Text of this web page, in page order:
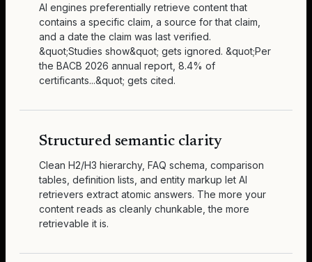
AI engines preferentially retrieve content that
contains a specific claim, a source for that claim,
and a date the claim was last verified.
&quot;Studies show&quot; gets ignored. &quot;Per
the BACB 2026 annual report, 8.4% of
certificants...&quot; gets cited.
Structured semantic clarity
Clean H2/H3 hierarchy, FAQ schema, comparison
tables, definition lists, and entity markup let AI
retrievers extract atomic answers. The more your
content reads as cleanly chunkable, the more
retrievable it is.